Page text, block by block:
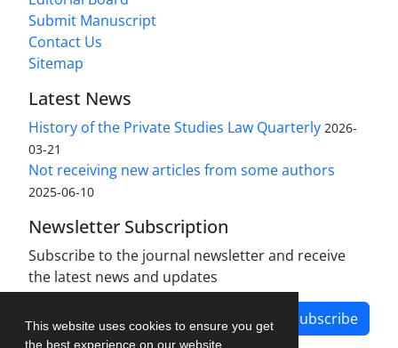
This website uses cookies to ensure you get
the best experience on our website.
Submit Manuscript
Contact Us
Sitemap
Latest News
History of the Private Studies Law Quarterly 2026-
03-21
Not receiving new articles from some authors
2025-06-10
Newsletter Subscription
Subscribe to the journal newsletter and receive
the latest news and updates
Subscribe